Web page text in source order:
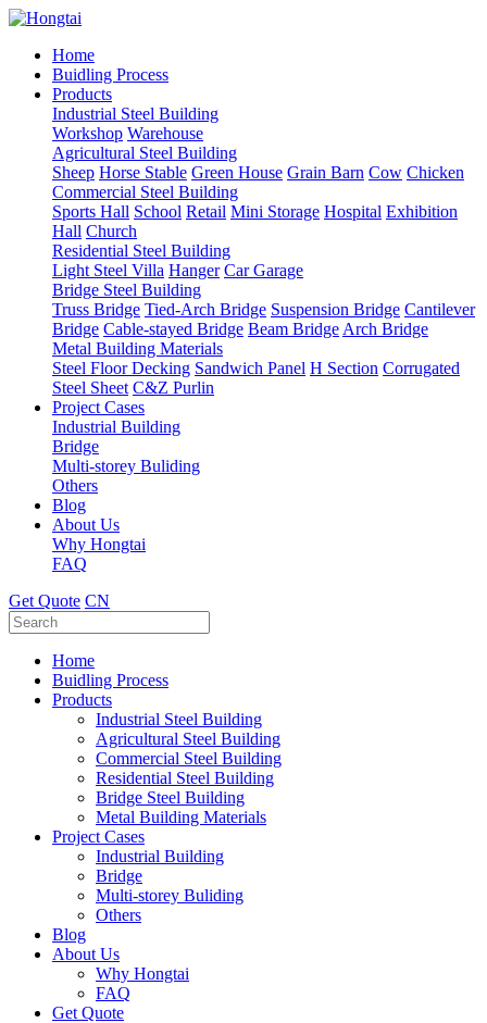
Home
Buidling Process
Products
Industrial Steel Building
Workshop Warehouse
Agricultural Steel Building
Sheep Horse Stable Green House Grain Barn Cow Chicken
Commercial Steel Building
Sports Hall School Retail Mini Storage Hospital Exhibition
Hall Church
Residential Steel Building
Light Steel Villa Hanger Car Garage
Bridge Steel Building
Truss Bridge Tied-Arch Bridge Suspension Bridge Cantilever
Bridge Cable-stayed Bridge Beam Bridge Arch Bridge
Metal Building Materials
Steel Floor Decking Sandwich Panel H Section Corrugated
Steel Sheet C&Z Purlin
Project Cases
Industrial Building
Bridge
Multi-storey Buliding
Others
Blog
About Us
Why Hongtai
FAQ
Get Quote CN
Home
Buidling Process
Products
Industrial Steel Building
Agricultural Steel Building
Commercial Steel Building
Residential Steel Building
Bridge Steel Building
Metal Building Materials
Project Cases
Industrial Building
Bridge
Multi-storey Buliding
Others
Blog
About Us
Why Hongtai
FAQ
Get Quote